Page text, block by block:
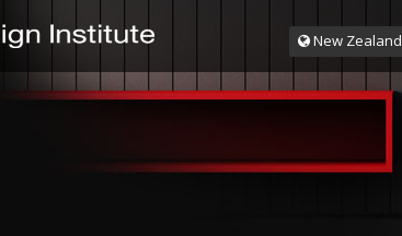
New Zealand